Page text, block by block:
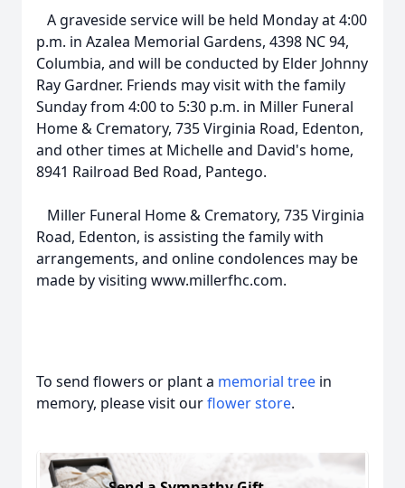
A graveside service will be held Monday at 4:00
p.m. in Azalea Memorial Gardens, 4398 NC 94,
Columbia, and will be conducted by Elder Johnny
Ray Gardner. Friends may visit with the family
Sunday from 4:00 to 5:30 p.m. in Miller Funeral
Home & Crematory, 735 Virginia Road, Edenton,
and other times at Michelle and David's home,
8941 Railroad Bed Road, Pantego.
Miller Funeral Home & Crematory, 735 Virginia
Road, Edenton, is assisting the family with
arrangements, and online condolences may be
made by visiting www.millerfhc.com.
To send flowers or plant a memorial tree in
memory, please visit ourflower store.